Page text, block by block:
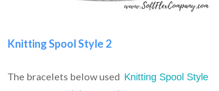
Knitting Spool Style 2
The bracelets below used Knitting Spool Style